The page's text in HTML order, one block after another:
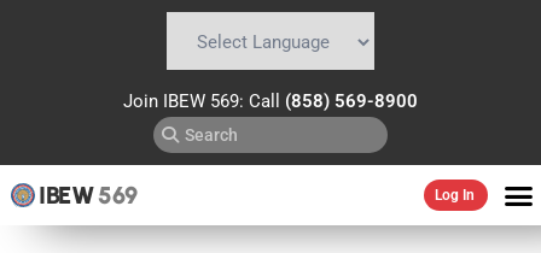
Join IBEW 569: Call (858) 569-8900
IBEW569 Log In